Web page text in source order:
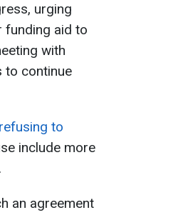
urging
funding aid to
with
to continue
to
include more
an agreement